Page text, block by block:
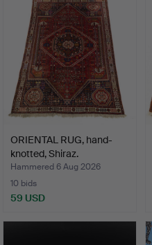
ORIENTAL RUG, hand-
knotted, Shiraz.
Hammered 6 Aug 2026
10 bids
59 USD